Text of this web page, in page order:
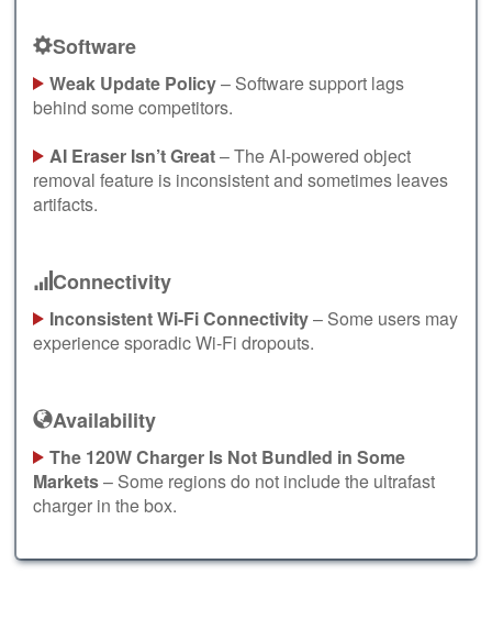
Software
Weak Update Policy– Software support lags
behind some competitors.
AI Eraser Isn’t Great– The AI-powered object
removal feature is inconsistent and sometimes leaves
artifacts.
Connectivity
Inconsistent Wi-Fi Connectivity– Some users may
experience sporadic Wi-Fi dropouts.
Availability
The 120W Charger Is Not Bundled in Some
Markets– Some regions do not include the ultrafast
charger in the box.